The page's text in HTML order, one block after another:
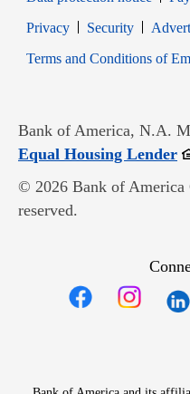
PrivacyOpens in new
SecurityOpens
Terms and Conditions of
Bank of America, N.A.
Equal Housing Lender
© 2026 Bank of
reserved.